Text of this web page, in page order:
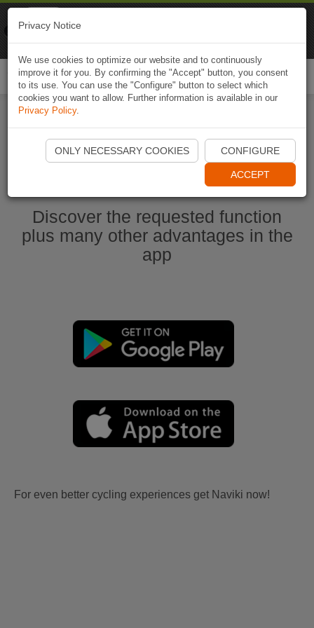
Start Naviki App
Discover the requested function
plus many other advantages in the
app
For even better cycling experiences get Naviki now!
Privacy Notice
We use cookies to optimize our website and to continuously
improve it for you. By confirming the "Accept" button, you consent
to its use. You can use the "Configure" button to select which
cookies you want to allow. Further information is available in our
Privacy Policy.
ONLY NECESSARY COOKIES CONFIGURE
ACCEPT
Naviki